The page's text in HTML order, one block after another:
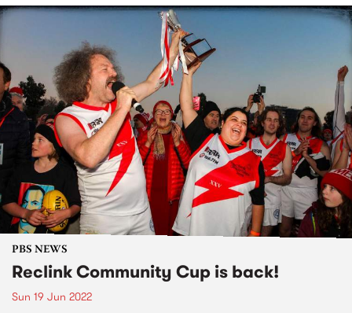
PBS NEWS
Reclink Community Cup is back!
Sun 19 Jun 2022